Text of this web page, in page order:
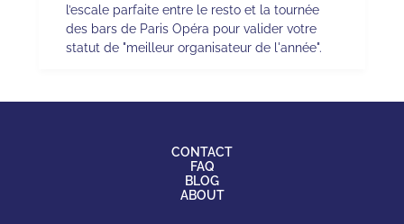
l’escale parfaite entre le resto et la tournée
des bars de Paris Opéra pour valider votre
statut de "meilleur organisateur de l'année".
CONTACT
FAQ
BLOG
ABOUT